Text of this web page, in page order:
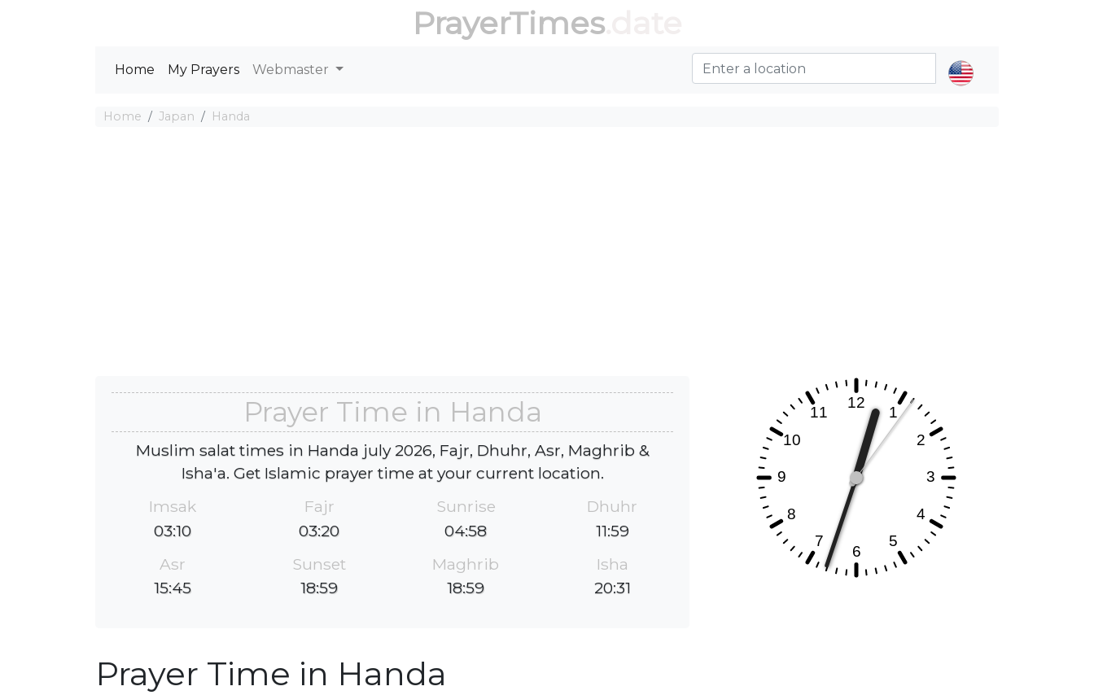
PrayerTimes.date
Home My Prayers Webmaster
Home Japan Handa
Prayer Time in Handa
Muslim salat times in Handa july 2026, Fajr, Dhuhr, Asr, Maghrib &
Isha'a. Get Islamic prayer time at your current location.
Imsak
03:10
Fajr
03:20
Sunrise
04:58
Dhuhr
11:59
Asr
15:45
Sunset
18:59
Maghrib
18:59
Isha
20:31
Prayer Time in Handa